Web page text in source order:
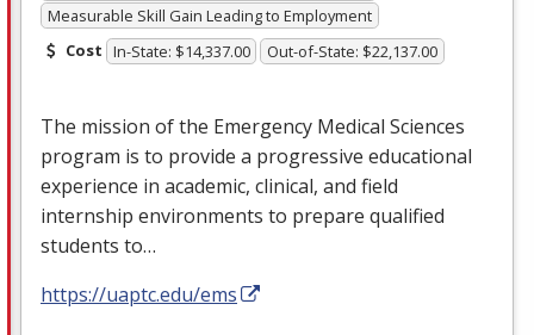
Measurable Skill Gain Leading to Employment
Cost In-State: $14,337.00 Out-of-State: $22,137.00
The mission of the Emergency Medical Sciences
program is to provide a progressive educational
experience in academic, clinical, and field
internship environments to prepare qualified
students to…
https://uaptc.edu/ems